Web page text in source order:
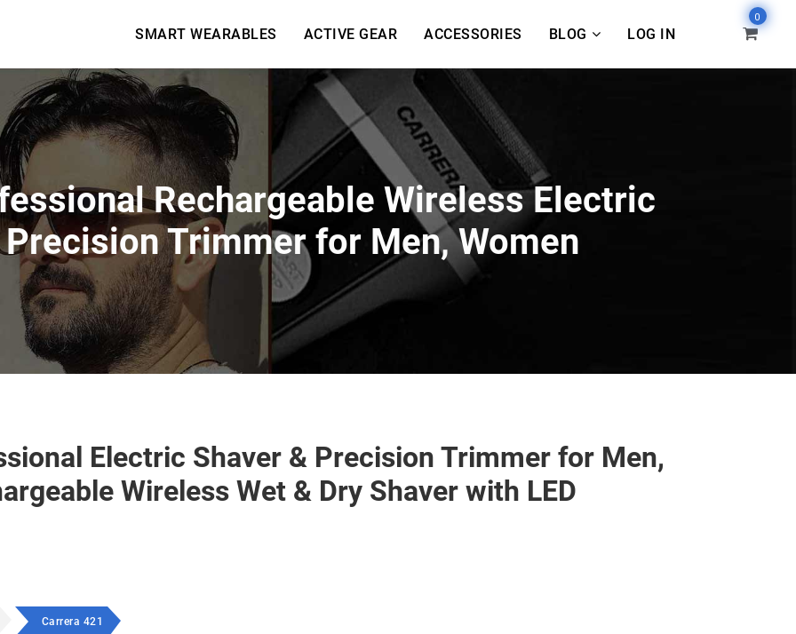
SMART WEARABLES ACTIVE GEAR ACCESSORIES BLOG LOG IN
0
Rechargeable Wireless Electric
Trimmer for Men, Women
Electric Shaver & Precision Trimmer for Men,
Wireless Wet & Dry Shaver with LED
Carrera 421